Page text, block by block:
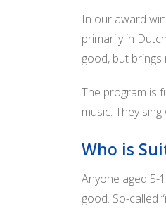
In our award
primarily in
good, but
The program is
music. They
Who is
Anyone aged 5-
good. So-called